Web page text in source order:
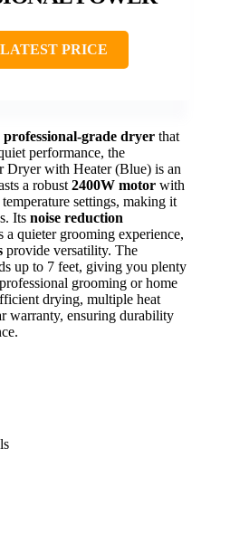
PRICE
professional-grade dryer that
performance, the
with Heater (Blue) is an
a robust 2400W motor with
settings, making it
Its noise reduction
a quieter grooming experience,
provide versatility. The
up to 7 feet, giving you plenty
grooming or home
drying, multiple heat
warranty, ensuring durability